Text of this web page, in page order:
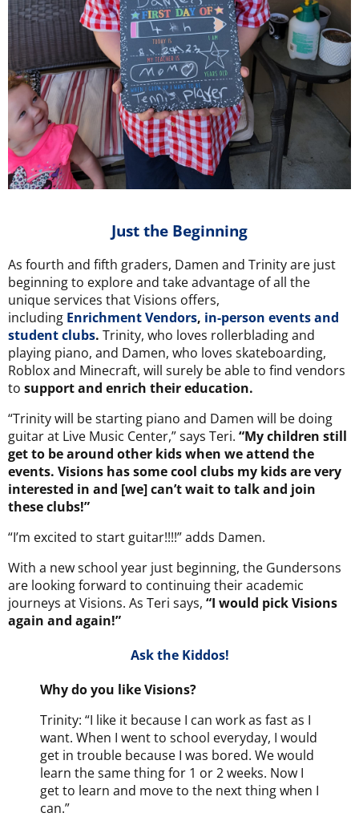
Just the Beginning
As fourth and fifth graders, Damen and Trinity are just
beginning to explore and take advantage of all the
unique services that Visions offers,
including Enrichment Vendors, in-person events and
student clubs. Trinity, who loves rollerblading and
playing piano, and Damen, who loves skateboarding,
Roblox and Minecraft, will surely be able to find vendors
to support and enrich their education.
“Trinity will be starting piano and Damen will be doing
guitar at Live Music Center,” says Teri. “My children still
get to be around other kids when we attend the
events. Visions has some cool clubs my kids are very
interested in and [we] can’t wait to talk and join
these clubs!”
“I’m excited to start guitar!!!!” adds Damen.
With a new school year just beginning, the Gundersons
are looking forward to continuing their academic
journeys at Visions. As Teri says, “I would pick Visions
again and again!”
Ask the Kiddos!
Why do you like Visions?
Trinity: “I like it because I can work as fast as I
want. When I went to school everyday, I would
get in trouble because I was bored. We would
learn the same thing for 1 or 2 weeks. Now I
get to learn and move to the next thing when I
can.”